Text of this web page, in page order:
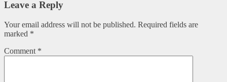
Leave a Reply
Your email address will not be published. Required fields are
marked *
Comment *